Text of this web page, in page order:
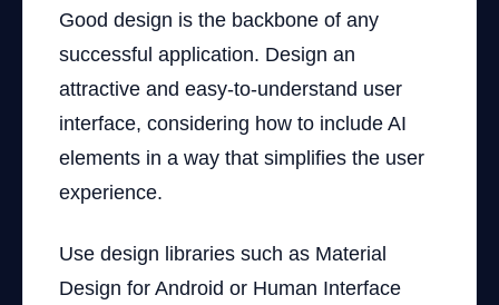
Good design is the backbone of any
successful application. Design an
attractive and easy-to-understand user
interface, considering how to include AI
elements in a way that simplifies the user
experience.
Use design libraries such as Material
Design for Android or Human Interface